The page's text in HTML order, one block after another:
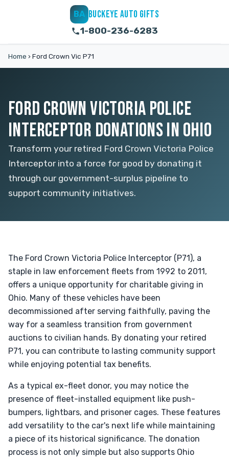
BA BUCKEYE AUTO GIFTS
1-800-236-6283
Home › Ford Crown Vic P71
FORD CROWN VICTORIA POLICE
INTERCEPTOR DONATIONS IN OHIO
Transform your retired Ford Crown Victoria Police
Interceptor into a force for good by donating it
through our government-surplus pipeline to
support community initiatives.
The Ford Crown Victoria Police Interceptor (P71), a
staple in law enforcement fleets from 1992 to 2011,
offers a unique opportunity for charitable giving in
Ohio. Many of these vehicles have been
decommissioned after serving faithfully, paving the
way for a seamless transition from government
auctions to civilian hands. By donating your retired
P71, you can contribute to lasting community support
while enjoying potential tax benefits.
As a typical ex-fleet donor, you may notice the
presence of fleet-installed equipment like push-
bumpers, lightbars, and prisoner cages. These features
add versatility to the car's next life while maintaining
a piece of its historical significance. The donation
process is not only simple but also supports Ohio